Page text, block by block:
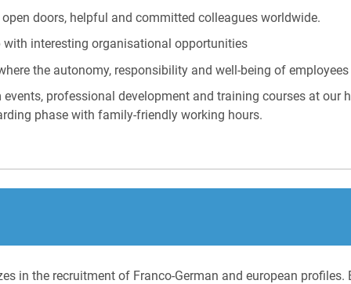
doors, helpful and committed colleagues worldwide.
interesting organisational opportunities
the autonomy, responsibility and well-being of
professional development and training courses at our
phase with family-friendly working hours.
in the recruitment of Franco-German and european